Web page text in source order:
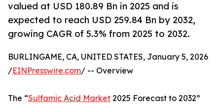
valued at USD 180.89 Bn in 2025 and is
expected to reach USD 259.84 Bn by 2032,
growing CAGR of 5.3% from 2025 to 2032.
BURLINGAME, CA, UNITED STATES, January 5, 2026
/EINPresswire.com/ -- Overview
The “Sulfamic Acid Market 2025 Forecast to 2032”